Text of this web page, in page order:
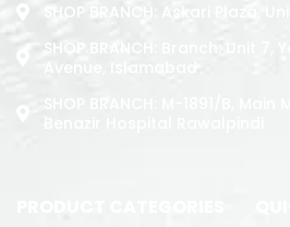
SHOP BRANCH: Askari Plaza,
SHOP BRANCH: Branch: Unit 7,
Avenue, Islamabad